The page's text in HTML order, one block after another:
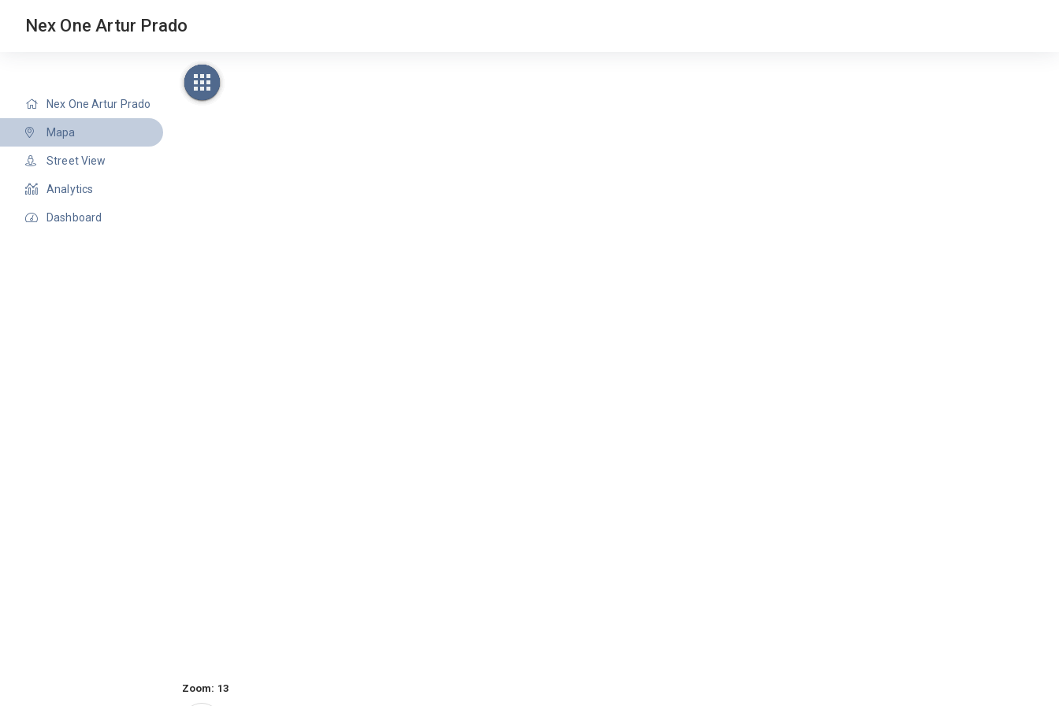
Nex One Artur Prado
Nex One Artur Prado
Mapa
Street View
Analytics
Dashboard
Zoom: 13